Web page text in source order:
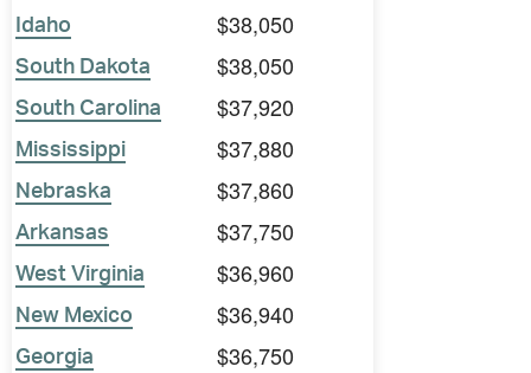
Idaho $38,050
South Dakota $38,050
South Carolina $37,920
Mississippi $37,880
Nebraska $37,860
Arkansas $37,750
West Virginia $36,960
New Mexico $36,940
Georgia $36,750